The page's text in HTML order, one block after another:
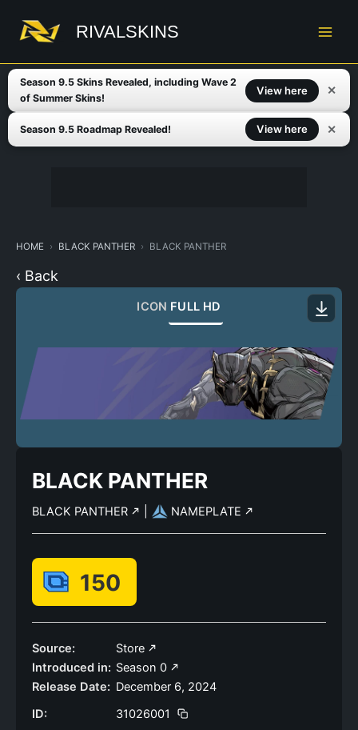
content
RIVALSKINS
Season 9.5 Skins Revealed, including Wave 2
of Summer Skins!
View here ✕
Season 9.5 Roadmap Revealed! View here ✕
HOME BLACK PANTHER BLACK PANTHER
‹ Back
ICON FULL HD
BLACK PANTHER
BLACK PANTHER NAMEPLATE
150
Source:
Store
Introduced in: Season 0
Release Date: December 6, 2024
ID:
31026001